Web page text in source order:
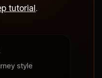
tutorial.
style